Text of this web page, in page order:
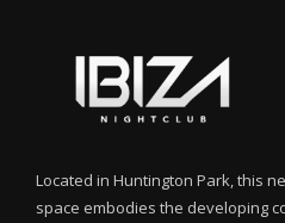
Located in Huntington Park, this
space embodies the developing